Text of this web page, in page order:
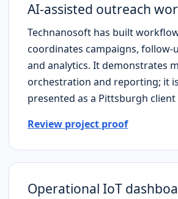
AI-assisted outreach
Technanosoft has built
coordinates campaigns, follow-
and analytics. It demonstrates
orchestration and reporting; it
presented as a Pittsburgh client
Review project proof
Operational IoT